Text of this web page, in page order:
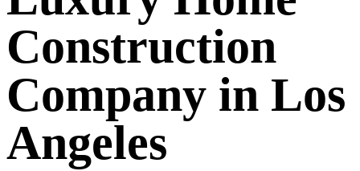
Construction
Company in Los
Angeles